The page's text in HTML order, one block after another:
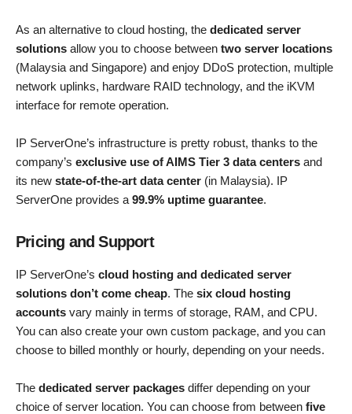
As an alternative to cloud hosting, the dedicated server
solutions allow you to choose between two server locations
(Malaysia and Singapore) and enjoy DDoS protection, multiple
network uplinks, hardware RAID technology, and the iKVM
interface for remote operation.
IP ServerOne’s infrastructure is pretty robust, thanks to the
company’s exclusive use of AIMS Tier 3 data centers and
its new state-of-the-art data center (in Malaysia). IP
ServerOne provides a99.9% uptime guarantee.
Pricing and Support
IP ServerOne’s cloud hosting and dedicated server
solutions don’t come cheap. The six cloud hosting
accounts vary mainly in terms of storage, RAM, and CPU.
You can also create your own custom package, and you can
choose to billed monthly or hourly, depending on your needs.
The dedicated server packages differ depending on your
choice of server location. You can choose from between five